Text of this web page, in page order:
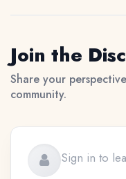
Join the
Share your
community.